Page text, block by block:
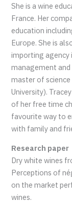
She is a wine
France. Her
education
Europe. She is
importing agency
management and
master of
University).
of her free time
favourite way to
with family and
Research paper
Dry white wines
Perceptions of
on the market
wines.